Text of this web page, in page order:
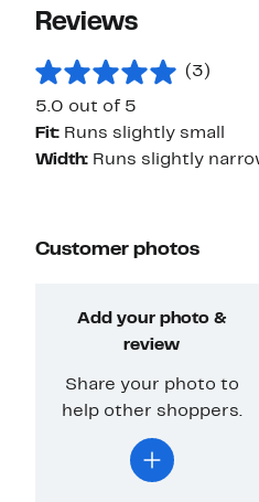
Reviews
(3)
5.0 out of 5
Fit: Runs slightly small
Width: Runs slightly
Customer photos
Add your photo &
review
Share your photo to
help other shoppers.